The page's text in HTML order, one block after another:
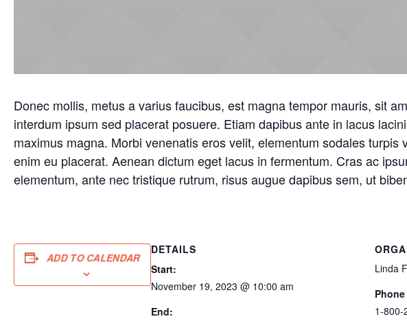
Donec mollis, metus a varius faucibus, est magna tempor mauris, sit
interdum ipsum sed placerat posuere. Etiam dapibus ante in lacus
maximus magna. Morbi venenatis eros velit, elementum sodales
enim eu placerat. Aenean dictum eget lacus in fermentum. Cras ac
elementum, ante nec tristique rutrum, risus augue dapibus sem, ut
ADD TO CALENDAR
DETAILS
Start:
November 19, 2023 @ 10:00 am
End:
Linda
Phone
1-800-